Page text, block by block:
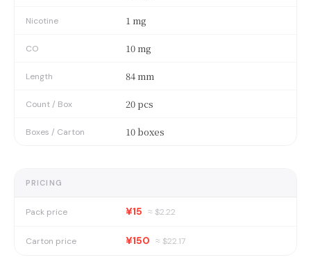
Nicotine 1 mg
CO 10 mg
Length 84 mm
Count / Box 20 pcs
Boxes / Carton 10 boxes
PRICING
Pack price ¥15 ≈ $2.22
Carton price ¥150 ≈ $22.17